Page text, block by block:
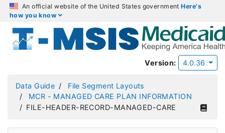
An official website of the United States governmentHere's
how you know
Version: 4.0.36
Data Guide
File Segment Layouts
MCR - MANAGED CARE PLAN INFORMATION
FILE-HEADER-RECORD-MANAGED-CARE